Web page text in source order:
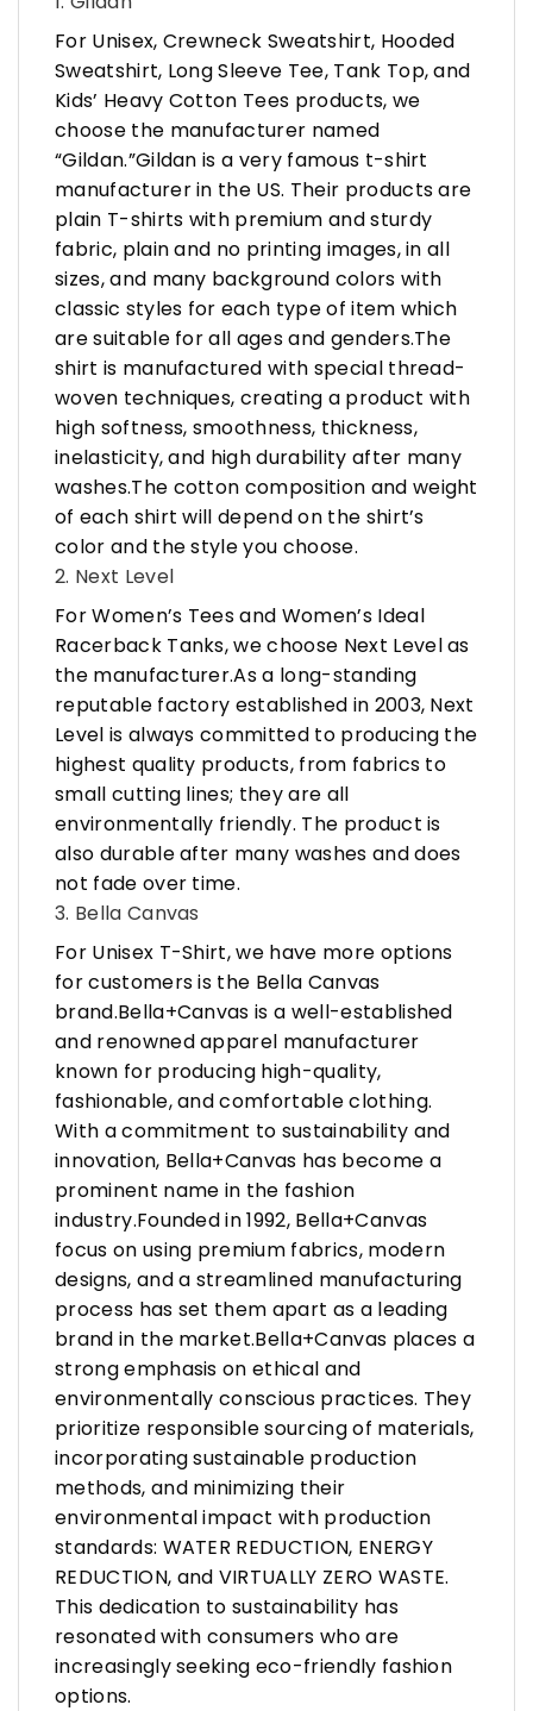
For Unisex, Crewneck Sweatshirt, Hooded
Sweatshirt, Long Sleeve Tee, Tank Top, and
Kids’ Heavy Cotton Tees products, we
choose the manufacturer named
“Gildan.”Gildan is a very famous t-shirt
manufacturer in the US. Their products are
plain T-shirts with premium and sturdy
fabric, plain and no printing images, in all
sizes, and many background colors with
classic styles for each type of item which
are suitable for all ages and genders.The
shirt is manufactured with special thread-
woven techniques, creating a product with
high softness, smoothness, thickness,
inelasticity, and high durability after many
washes.The cotton composition and weight
of each shirt will depend on the shirt’s
color and the style you choose.
2. Next Level
For Women’s Tees and Women’s Ideal
Racerback Tanks, we choose Next Level as
the manufacturer.As a long-standing
reputable factory established in 2003, Next
Level is always committed to producing the
highest quality products, from fabrics to
small cutting lines; they are all
environmentally friendly. The product is
also durable after many washes and does
not fade over time.
3. Bella Canvas
For Unisex T-Shirt, we have more options
for customers is the Bella Canvas
brand.Bella+Canvas is a well-established
and renowned apparel manufacturer
known for producing high-quality,
fashionable, and comfortable clothing.
With a commitment to sustainability and
innovation, Bella+Canvas has become a
prominent name in the fashion
industry.Founded in 1992, Bella+Canvas
focus on using premium fabrics, modern
designs, and a streamlined manufacturing
process has set them apart as a leading
brand in the market.Bella+Canvas places a
strong emphasis on ethical and
environmentally conscious practices. They
prioritize responsible sourcing of materials,
incorporating sustainable production
methods, and minimizing their
environmental impact with production
standards: WATER REDUCTION, ENERGY
REDUCTION, and VIRTUALLY ZERO WASTE.
This dedication to sustainability has
resonated with consumers who are
increasingly seeking eco-friendly fashion
options.